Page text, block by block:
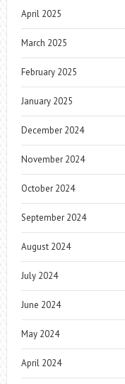
April 2025
March 2025
February 2025
January 2025
December 2024
November 2024
October 2024
September 2024
August 2024
July 2024
June 2024
May 2024
April 2024